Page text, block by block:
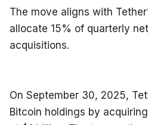
The move aligns with
allocate 15% of quarterly
acquisitions.
On September 30, 2025,
Bitcoin holdings by